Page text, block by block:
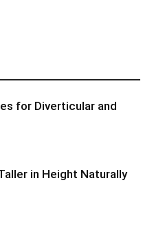
for Diverticular and
in Height Naturally